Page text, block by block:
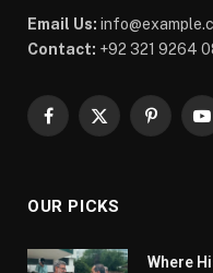
Email Us:
Contact: +92 321 9264
Facebook
X
Pinterest
OUR PICKS
Where